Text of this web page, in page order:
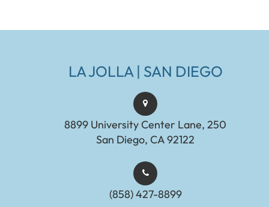
LA JOLLA | SAN DIEGO
8899 University Center Lane, 250
San Diego, CA 92122
(858) 427-8899